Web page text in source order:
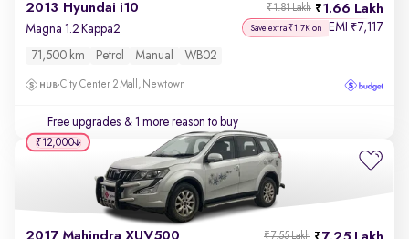
2013 Hyundai i10 1.66 Lakh
₹1.81 Lakh
Magna 1.2 Kappa2 Save extra ₹1.7K on EMI ₹7,117
71,500 km Petrol Manual WB02
City Center 2 Mall, Newtown
Free upgrades & 1 more reason to buy
₹7.55 Lakh
₹12,000